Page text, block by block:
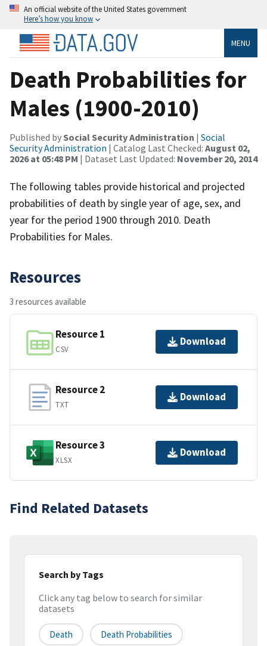
An official website of the United States government
Here’s how you know
MENU
Death Probabilities for
Males (1900-2010)
Published bySocial Security Administration | Social
Security Administration | Catalog Last Checked: August 02,
2026 at 05:48 PM | Dataset Last Updated: November 20, 2014
The following tables provide historical and projected
probabilities of death by single year of age, sex, and
year for the period 1900 through 2010. Death
Probabilities for Males.
Resources
3 resources available
Resource 1
CSV
Download
Resource 2
TXT
Download
Resource 3
XLSX
Download
Find Related Datasets
Search by Tags
Click any tag below to search for similar
datasets
Death Death Probabilities